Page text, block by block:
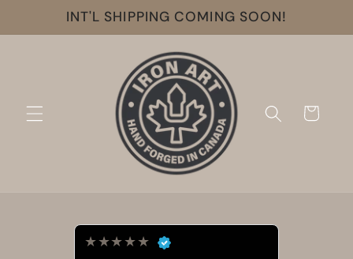
Skip to
content
INT'L SHIPPING COMING SOON!
Cart
★★★★★